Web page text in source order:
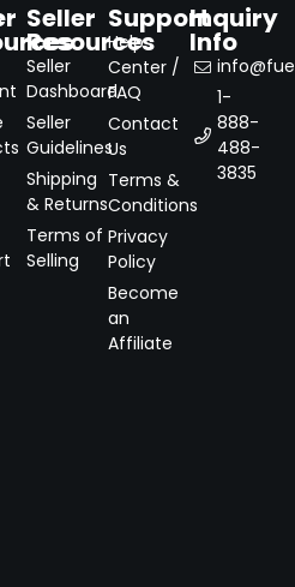
Seller
Resources
Seller
Dashboard
Seller
Guidelines
Shipping
& Returns
Terms of
Selling
Support
Help
Center /
FAQ
Contact
Us
Terms &
Conditions
Privacy
Policy
Become
an
Affiliate
Inquiry
Info
1-
888-
488-
3835